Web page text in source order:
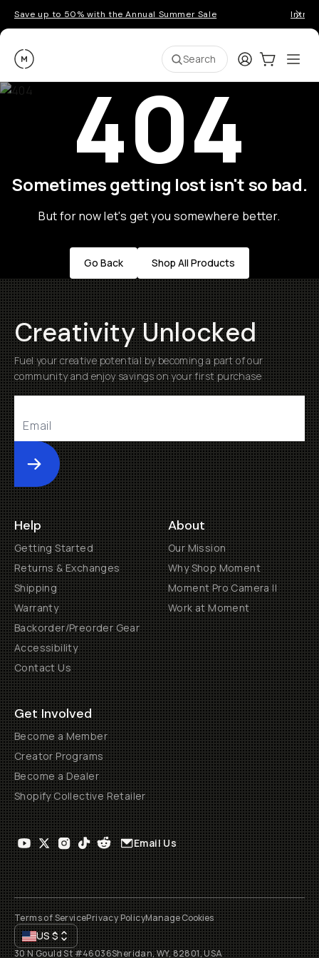
Save up to 50% with the Annual Summer Sale
Moment Search LoginCart:0
404
Sometimes getting lost isn't so bad.
But for now let's get you somewhere better.
Go Back Shop All Products
Creativity Unlocked
Fuel your creative potential by becoming a part of our
community and enjoy savings on your first purchase
Submit
Help
Getting Started
Returns & Exchanges
Shipping
Warranty
Backorder/Preorder Gear
Accessibility
Contact Us
About
Our Mission
Why Shop Moment
Moment Pro Camera II
Work at Moment
Get Involved
Become a Member
Creator Programs
Become a Dealer
Shopify Collective Retailer
Email Us
Terms of ServicePrivacy PolicyManage Cookies
US$
30 N Gould St #46036Sheridan, WY, 82801, USA